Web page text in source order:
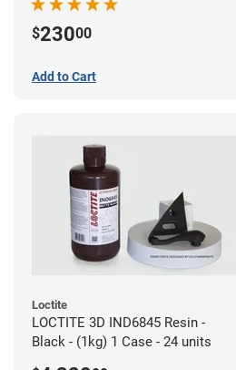
$23000
Add to Cart
Loctite
LOCTITE 3D IND6845 Resin -
Black - (1kg) 1 Case - 24 units